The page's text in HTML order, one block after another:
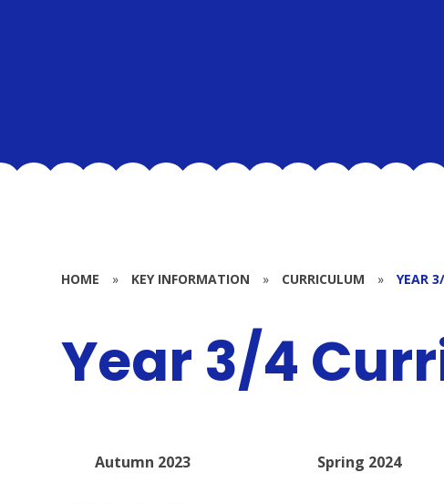
HOME » KEY INFORMATION » CURRICULUM » YEAR
Year 3/4
Autumn 2023 Spring 2024